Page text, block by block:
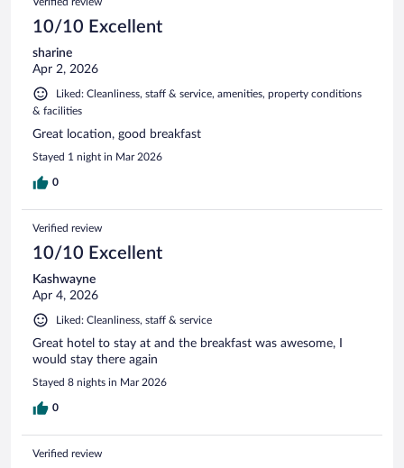
10/10 Excellent
sharine
Apr 2, 2026
Liked: Cleanliness, staff & service, amenities, property conditions
& facilities
Great location, good breakfast
Stayed 1 night in Mar 2026
0
Verified review
10/10 Excellent
Kashwayne
Apr 4, 2026
Liked: Cleanliness, staff & service
Great hotel to stay at and the breakfast was awesome, I
would stay there again
Stayed 8 nights in Mar 2026
0
Verified review